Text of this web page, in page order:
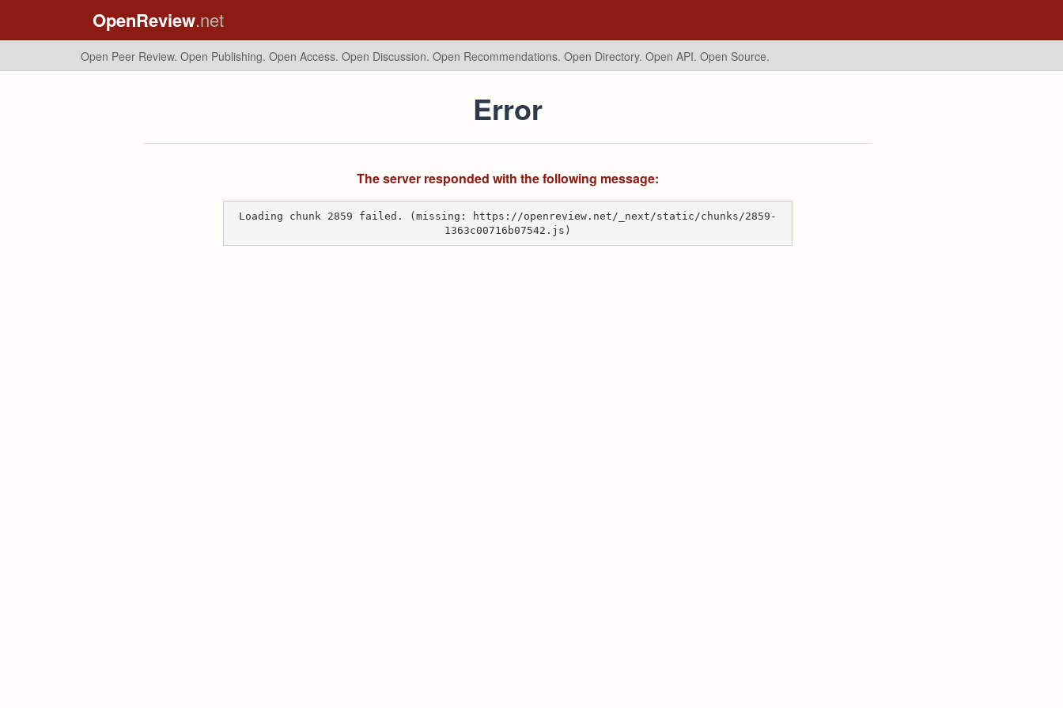
OpenReview.net
Open Peer Review. Open Publishing. Open Access. Open Discussion. Open Recommendations. Open Directory. Open API. Open Source.
Error
The server responded with the following message:
Loading chunk 2859 failed. (missing: https://openreview.net/_next/static/chunks/2859-
1363c00716b07542.js)